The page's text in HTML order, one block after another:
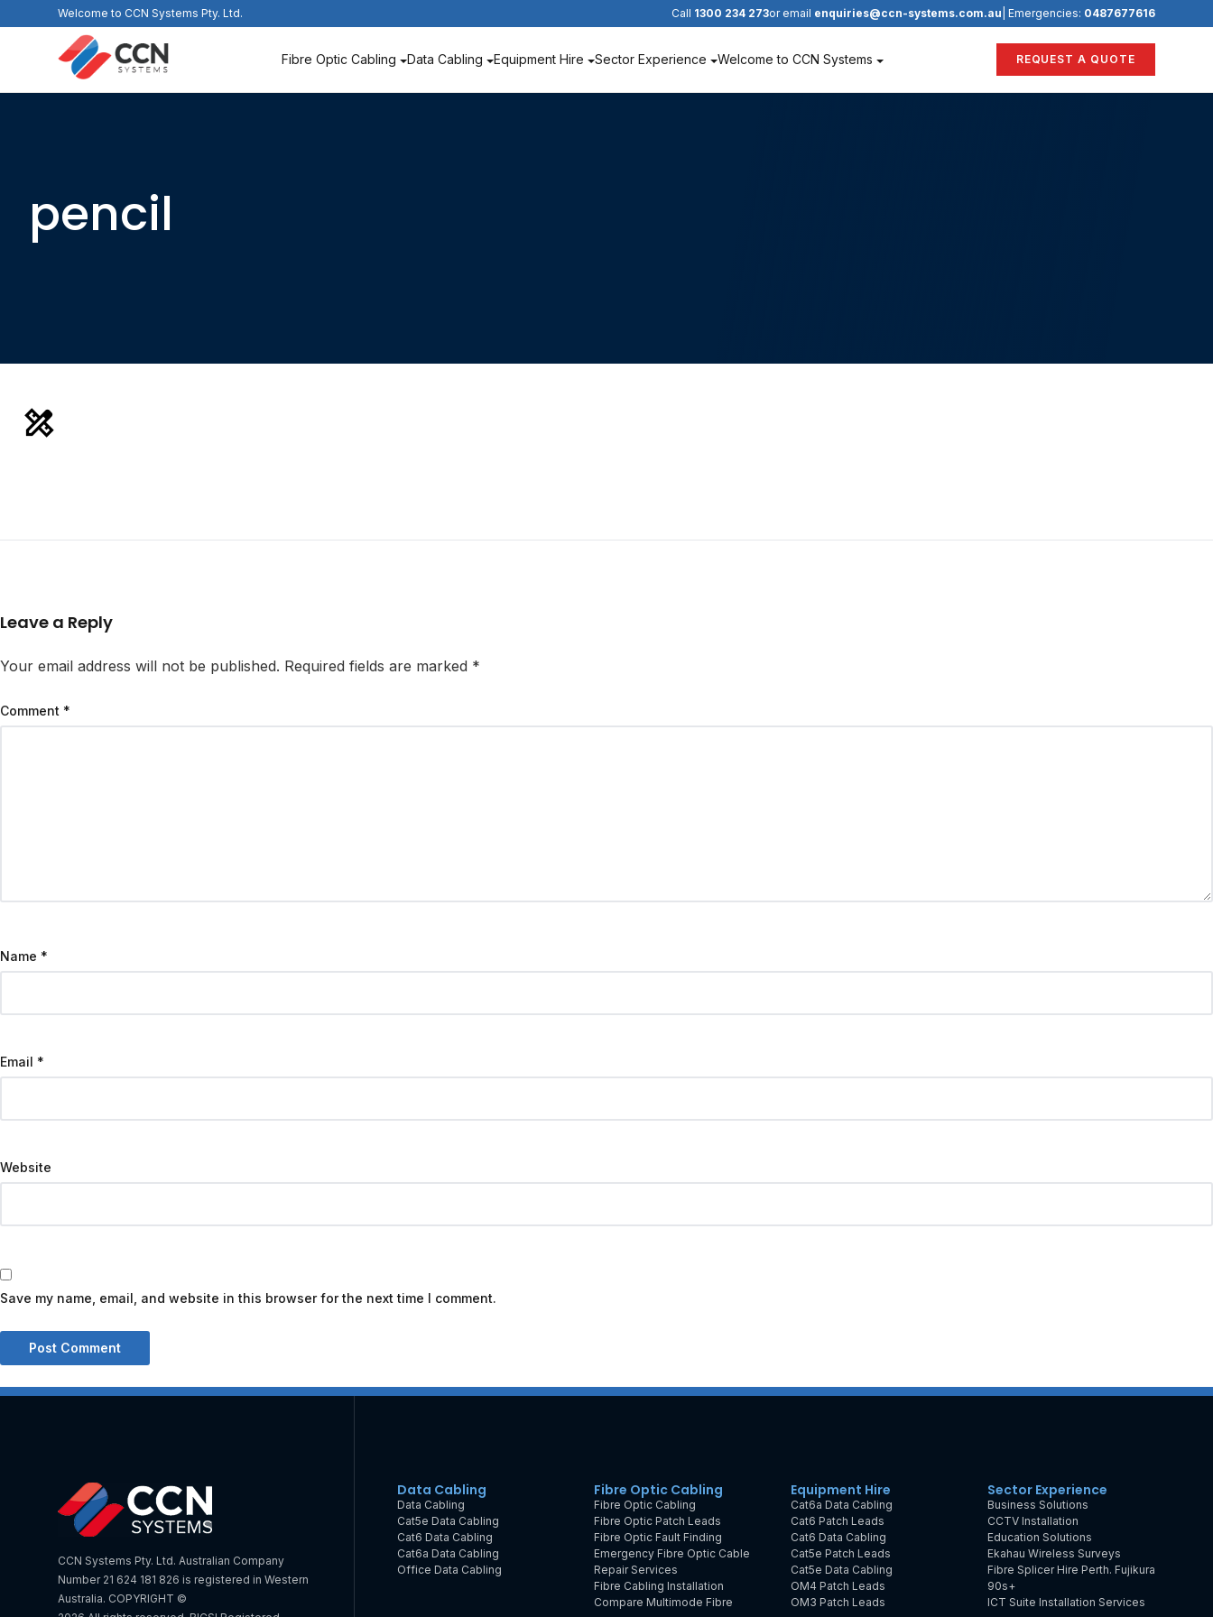
to
Welcome to CCN Systems Pty. Ltd. Call 1300 234 273or email enquiries@ccn-systems.com.au | Emergencies: 0487677616
Fibre Optic Cabling Data Cabling Equipment Hire Sector Experience Welcome to CCN Systems REQUEST A QUOTE
pencil
Leave a Reply
Your email address will not be published. Required fields are marked *
Comment *
Name *
Email *
Website
Save my name, email, and website in this browser for the next time I comment.
CCN Systems Pty. Ltd. Australian Company
Number 21 624 181 826 is registered in Western
Australia. COPYRIGHT ©
Data Cabling
Data Cabling
Cat5e Data Cabling
Cat6 Data Cabling
Cat6a Data Cabling
Office Data Cabling
Fibre Optic Cabling
Fibre Optic Cabling
Fibre Optic Patch Leads
Fibre Optic Fault Finding
Emergency Fibre Optic Cable
Repair Services
Fibre Cabling Installation
Compare Multimode Fibre
Equipment Hire
Cat6a Data Cabling
Cat6 Patch Leads
Cat6 Data Cabling
Cat5e Patch Leads
Cat5e Data Cabling
OM4 Patch Leads
OM3 Patch Leads
Sector Experience
Business Solutions
CCTV Installation
Education Solutions
Ekahau Wireless Surveys
Fibre Splicer Hire Perth. Fujikura
90s+
ICT Suite Installation Services